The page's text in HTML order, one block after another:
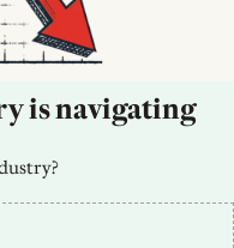
is navigating